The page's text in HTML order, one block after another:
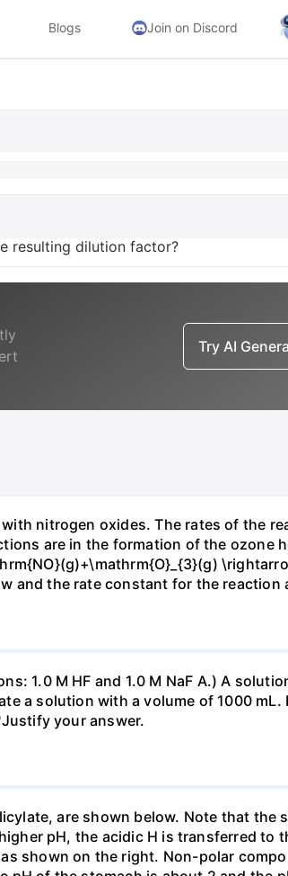
Blogs Join on Discord
resulting dilution factor?
Try AI
nitrogen oxides. The rates of the
are in the formation of the ozone
and the rate constant for the reaction
1.0 M HF and 1.0 M NaF A.) A
a solution with a volume of 1000
your answer.
are shown below. Note that the
pH, the acidic H is transferred to
shown on the right. Non-polar